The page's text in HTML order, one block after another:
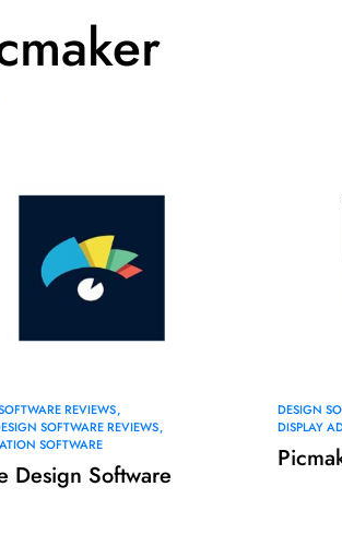
REVIEWS
SOFTWARE REVIEWS
SOFTWARE
Design Software
DESIGN
DISPLAY